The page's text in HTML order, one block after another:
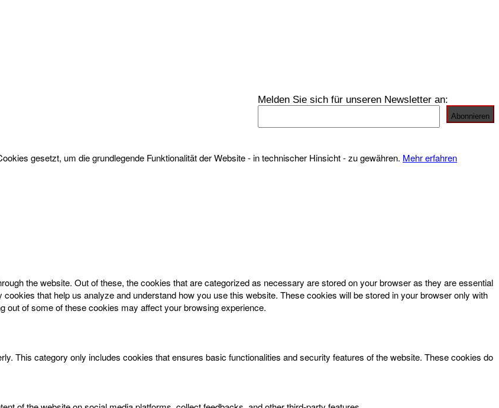
Melden Sie sich für unseren Newsletter an:
gesetzt, um die grundlegende Funktionalität der Website - in technischer Hinsicht - zu gewähren. Mehr erfahren
the website. Out of these, the cookies that are categorized as necessary are stored on your browser as they are essential
that help us analyze and understand how you use this website. These cookies will be stored in your browser only with
out of some of these cookies may affect your browsing experience.
This category only includes cookies that ensures basic functionalities and security features of the website. These cookies do